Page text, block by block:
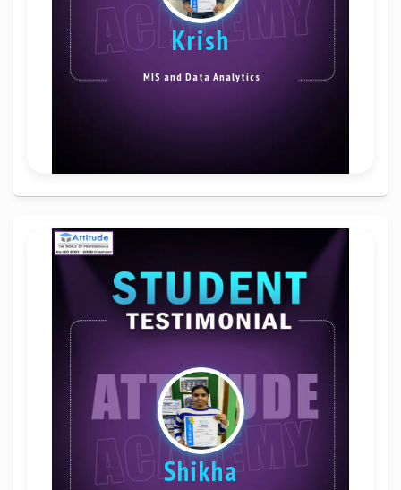
krish
MIS and Data Analytics
Shikha